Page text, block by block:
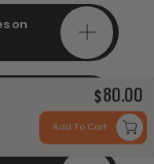
$80.00
Add To Cart
on